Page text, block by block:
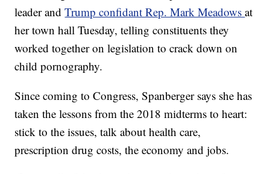
leader andTrump confidant Rep. Mark Meadowsat
her town hall Tuesday, telling constituents they
worked together on legislation to crack down on
child pornography.
Since coming to Congress, Spanberger says she has
taken the lessons from the 2018 midterms to heart:
stick to the issues, talk about health care,
prescription drug costs, the economy and jobs.